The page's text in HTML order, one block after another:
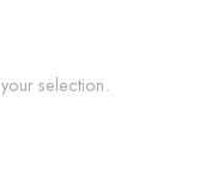
selection.